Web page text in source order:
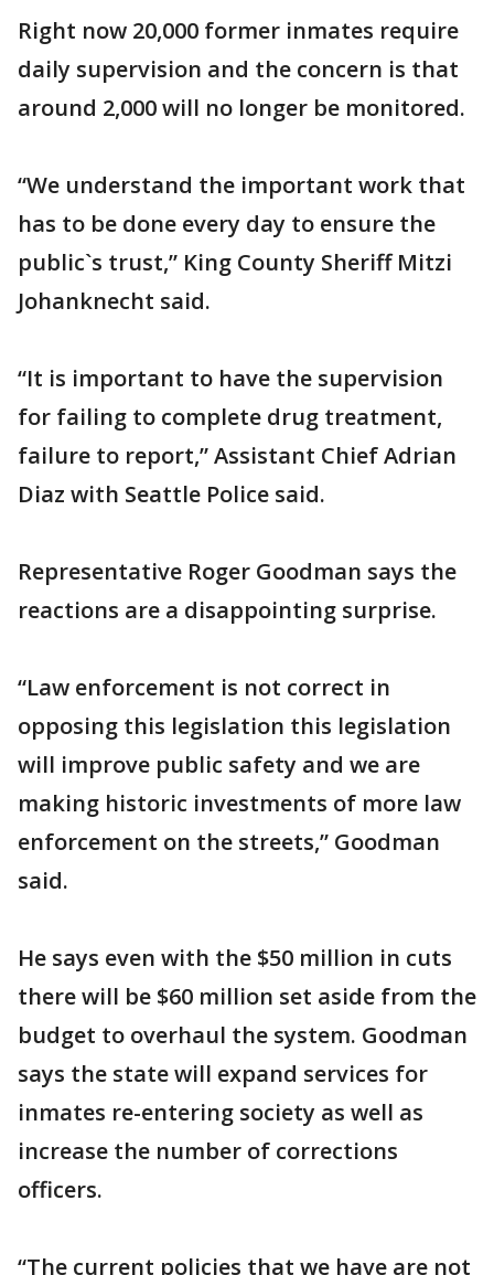
Right now 20,000 former inmates require
daily supervision and the concern is that
around 2,000 will no longer be monitored.
“We understand the important work that
has to be done every day to ensure the
public`s trust,” King County Sheriff Mitzi
Johanknecht said.
“It is important to have the supervision
for failing to complete drug treatment,
failure to report,” Assistant Chief Adrian
Diaz with Seattle Police said.
Representative Roger Goodman says the
reactions are a disappointing surprise.
“Law enforcement is not correct in
opposing this legislation this legislation
will improve public safety and we are
making historic investments of more law
enforcement on the streets,” Goodman
said.
He says even with the $50 million in cuts
there will be $60 million set aside from the
budget to overhaul the system. Goodman
says the state will expand services for
inmates re-entering society as well as
increase the number of corrections
officers.
“The current policies that we have are not